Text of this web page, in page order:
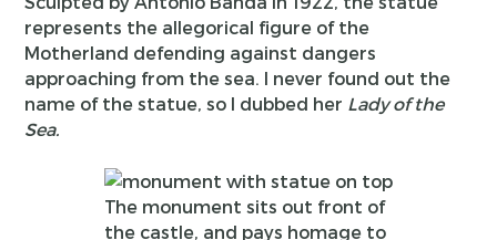
represents the allegorical figure of the
Motherland defending against dangers
approaching from the sea. I never found out the
name of the statue, so I dubbed her Lady of the
Sea.
The monument sits out front of
the castle, and pays homage to